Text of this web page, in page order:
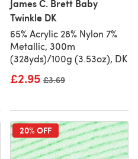
James C. Brett Baby
Twinkle DK
65% Acrylic 28% Nylon 7%
Metallic, 300m
(328yds)/100g (3.53oz), DK
£2.95 Old price
£3.69
20% OFF